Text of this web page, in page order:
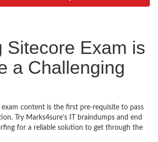
Sitecore Exam is
a Challenging
exam content is the first pre-requisite to pass
Try Marks4sure’s IT braindumps and end
for a reliable solution to get through the